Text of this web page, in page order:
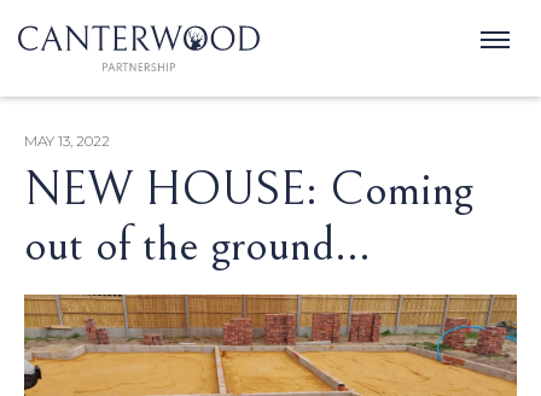
MAY 13, 2022
NEW HOUSE: Coming
out of the ground...